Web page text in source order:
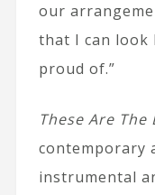
our
that I can look
proud of.”
These Are The
contemporary
instrumental